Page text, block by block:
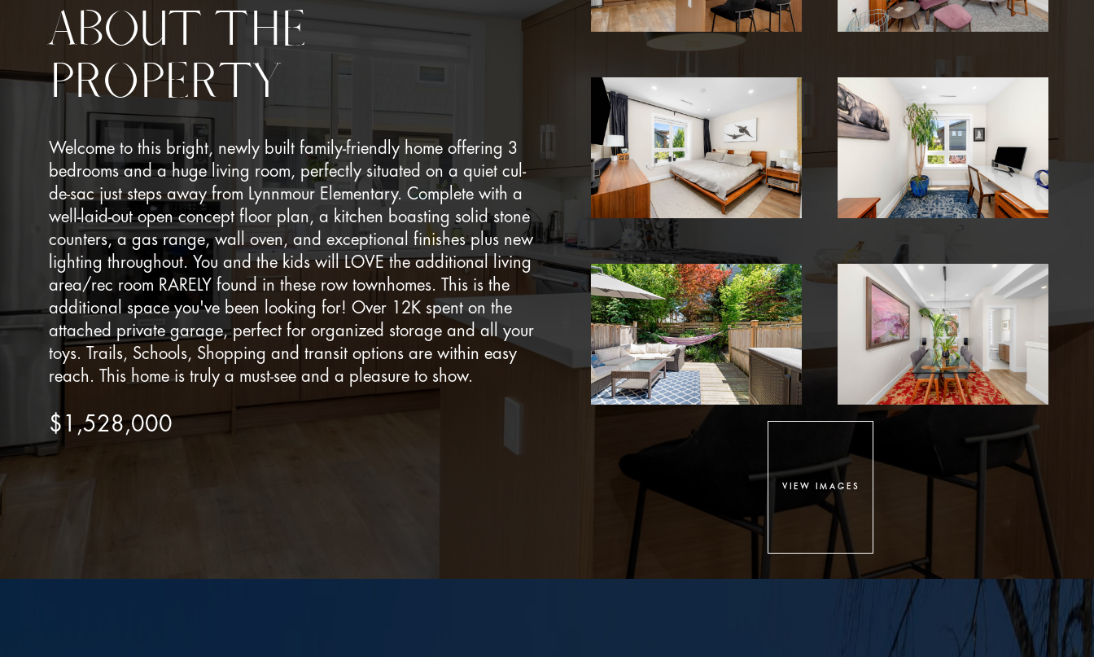
ABOUT THE
PROPERTY
Welcome to this bright, newly built family-friendly home offering 3
bedrooms and a huge living room, perfectly situated on a quiet cul-
de-sac just steps away from Lynnmour Elementary. Complete with a
well-laid-out open concept floor plan, a kitchen boasting solid stone
counters, a gas range, wall oven, and exceptional finishes plus new
lighting throughout. You and the kids will LOVE the additional living
area/rec room RARELY found in these row townhomes. This is the
additional space you've been looking for! Over 12K spent on the
attached private garage, perfect for organized storage and all your
toys. Trails, Schools, Shopping and transit options are within easy
reach. This home is truly a must-see and a pleasure to show.
$1,528,000
VIEW IMAGES